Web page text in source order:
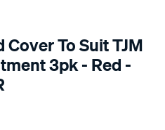
To Suit TJM
3pk - Red -